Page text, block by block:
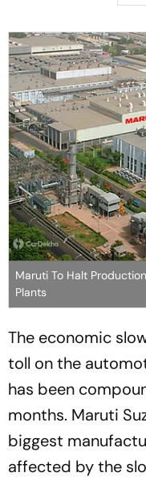
Maruti To Halt
Plants
The economic
toll on the
has been
months. Maruti
biggest
affected by the